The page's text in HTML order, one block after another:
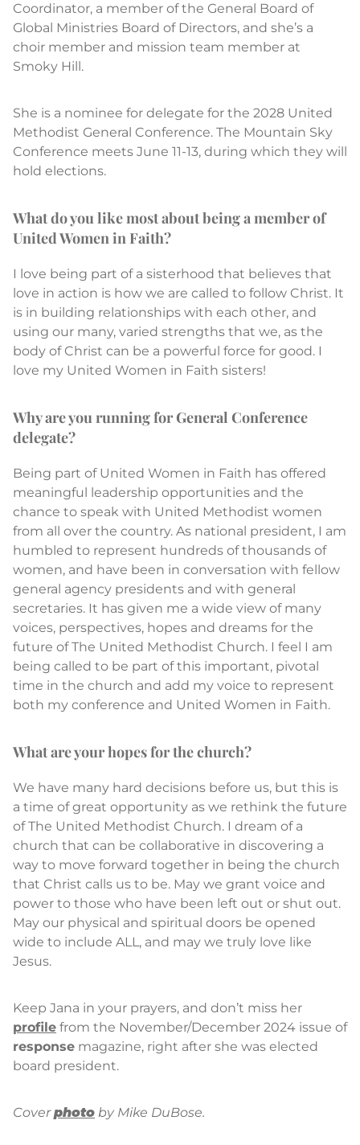
Coordinator, a member of the General Board of
Global Ministries Board of Directors, and she’s a
choir member and mission team member at
Smoky Hill.
She is a nominee for delegate for the 2028 United
Methodist General Conference. The Mountain Sky
Conference meets June 11-13, during which they will
hold elections.
What do you like most about being a member of
United Women in Faith?
I love being part of a sisterhood that believes that
love in action is how we are called to follow Christ. It
is in building relationships with each other, and
using our many, varied strengths that we, as the
body of Christ can be a powerful force for good. I
love my United Women in Faith sisters!
Why are you running for General Conference
delegate?
Being part of United Women in Faith has offered
meaningful leadership opportunities and the
chance to speak with United Methodist women
from all over the country. As national president, I am
humbled to represent hundreds of thousands of
women, and have been in conversation with fellow
general agency presidents and with general
secretaries. It has given me a wide view of many
voices, perspectives, hopes and dreams for the
future of The United Methodist Church. I feel I am
being called to be part of this important, pivotal
time in the church and add my voice to represent
both my conference and United Women in Faith.
What are your hopes for the church?
We have many hard decisions before us, but this is
a time of great opportunity as we rethink the future
of The United Methodist Church. I dream of a
church that can be collaborative in discovering a
way to move forward together in being the church
that Christ calls us to be. May we grant voice and
power to those who have been left out or shut out.
May our physical and spiritual doors be opened
wide to include ALL, and may we truly love like
Jesus.
Keep Jana in your prayers, and don’t miss her
profile from the November/December 2024 issue of
response magazine, right after she was elected
board president.
Coverphoto by Mike DuBose.